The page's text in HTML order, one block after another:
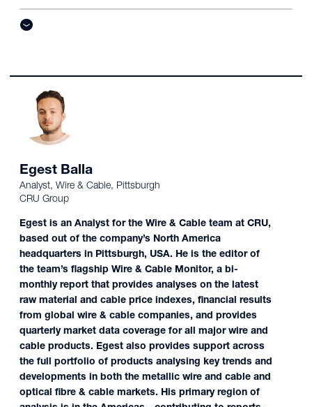
Egest Balla
Analyst, Wire & Cable, Pittsburgh
CRU Group
Egest is an Analyst for the Wire & Cable team at CRU,
based out of the company’s North America
headquarters in Pittsburgh, USA. He is the editor of
the team’s flagship Wire & Cable Monitor, a bi-
monthly report that provides analyses on the latest
raw material and cable price indexes, financial results
from global wire & cable companies, and provides
quarterly market data coverage for all major wire and
cable products. Egest also provides support across
the full portfolio of products analysing key trends and
developments in both the metallic wire and cable and
optical fibre & cable markets. His primary region of